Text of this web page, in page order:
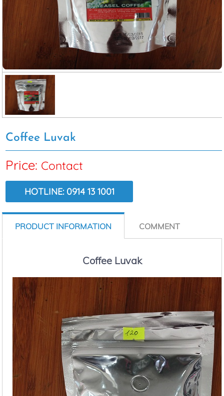
Coffee Luvak
Price: Contact
HOTLINE: 0914 13 1001
PRODUCT INFORMATION COMMENT
Coffee Luvak